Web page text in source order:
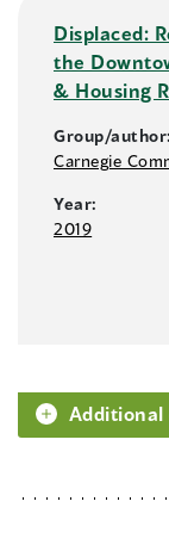
Displaced:
the
& Housing
Group/author:
Carnegie
Year:
2019
Additional